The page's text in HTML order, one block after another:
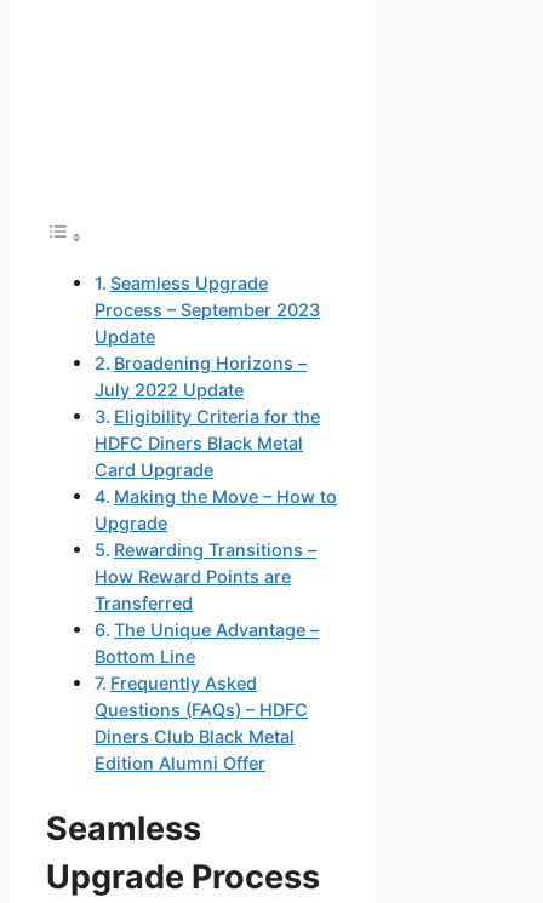
Seamless Upgrade
Process – September 2023
Update
Broadening Horizons –
July 2022 Update
Eligibility Criteria for the
HDFC Diners Black Metal
Card Upgrade
Making the Move – How to
Upgrade
Rewarding Transitions –
How Reward Points are
Transferred
The Unique Advantage –
Bottom Line
Frequently Asked
Questions (FAQs) – HDFC
Diners Club Black Metal
Edition Alumni Offer
Seamless
Upgrade Process